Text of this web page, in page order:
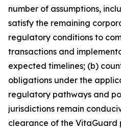
number of assumptions,
satisfy the remaining
regulatory conditions to
transactions and
expected timelines; (b)
obligations under the
regulatory pathways and
jurisdictions remain
clearance of the VitaGuard